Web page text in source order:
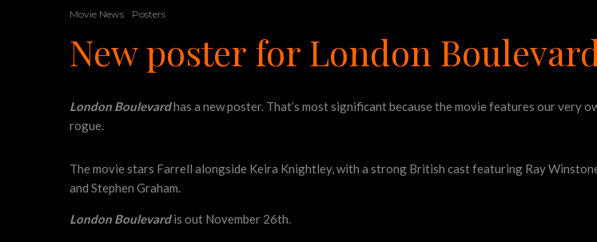
Movie News Posters
New poster for London
London Boulevardhas a new poster. That’s most significant because the movie features our very
rogue.
The movie stars Farrell alongside Keira Knightley, with a strong British cast featuring Ray
and Stephen Graham.
London Boulevardis out November 26th.